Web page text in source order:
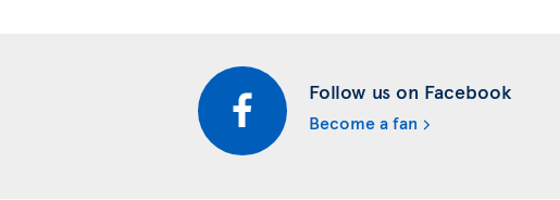
Follow us on Facebook
Become a fan